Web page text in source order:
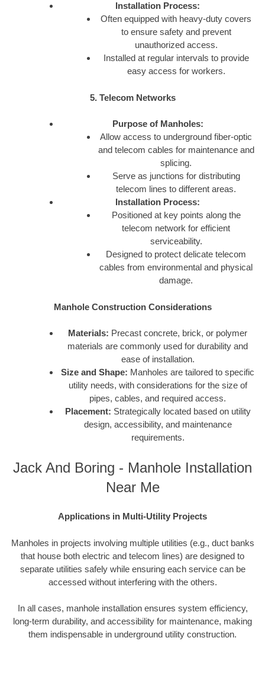
Installation Process:
Often equipped with heavy-duty covers
to ensure safety and prevent
unauthorized access.
Installed at regular intervals to provide
easy access for workers.
5. Telecom Networks
Purpose of Manholes:
Allow access to underground fiber-optic
and telecom cables for maintenance and
splicing.
Serve as junctions for distributing
telecom lines to different areas.
Installation Process:
Positioned at key points along the
telecom network for efficient
serviceability.
Designed to protect delicate telecom
cables from environmental and physical
damage.
Manhole Construction Considerations
Materials: Precast concrete, brick, or polymer
materials are commonly used for durability and
ease of installation.
Size and Shape: Manholes are tailored to specific
utility needs, with considerations for the size of
pipes, cables, and required access.
Placement: Strategically located based on utility
design, accessibility, and maintenance
requirements.
Jack And Boring - Manhole Installation
Near Me
Applications in Multi-Utility Projects
Manholes in projects involving multiple utilities (e.g., duct banks
that house both electric and telecom lines) are designed to
separate utilities safely while ensuring each service can be
accessed without interfering with the others.
In all cases, manhole installation ensures system efficiency,
long-term durability, and accessibility for maintenance, making
them indispensable in underground utility construction.